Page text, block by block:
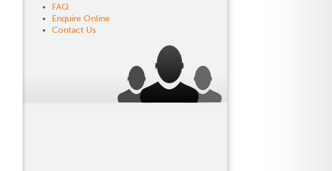
FAQ
Enquire Online
Contact Us